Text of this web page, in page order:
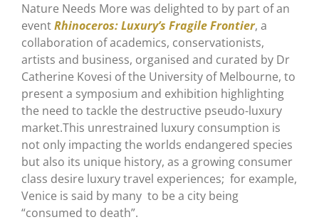
Nature Needs More was delighted to by part of an
eventRhinoceros: Luxury’s Fragile Frontier, a
collaboration of academics, conservationists,
artists and business, organised and curated by Dr
Catherine Kovesi of the University of Melbourne, to
present a symposium and exhibition highlighting
the need to tackle the destructive pseudo-luxury
market.This unrestrained luxury consumption is
not only impacting the worlds endangered species
but also its unique history, as a growing consumer
class desire luxury travel experiences; for example,
Venice is said by many to be a city being
“consumed to death”.